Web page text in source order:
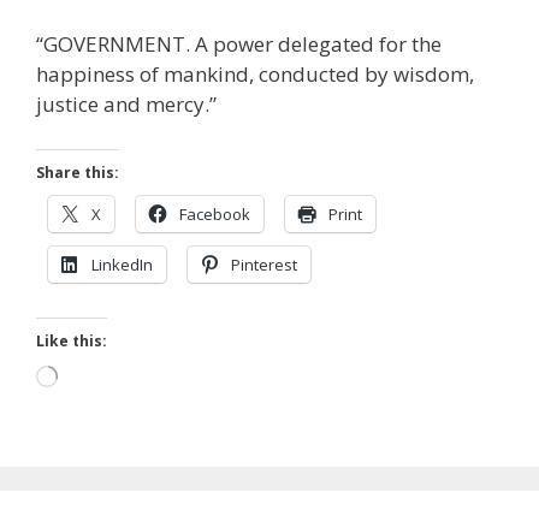
“GOVERNMENT. A power delegated for the
happiness of mankind, conducted by wisdom,
justice and mercy.”
Share this:
X Facebook Print
LinkedIn Pinterest
Like this:
Loading…